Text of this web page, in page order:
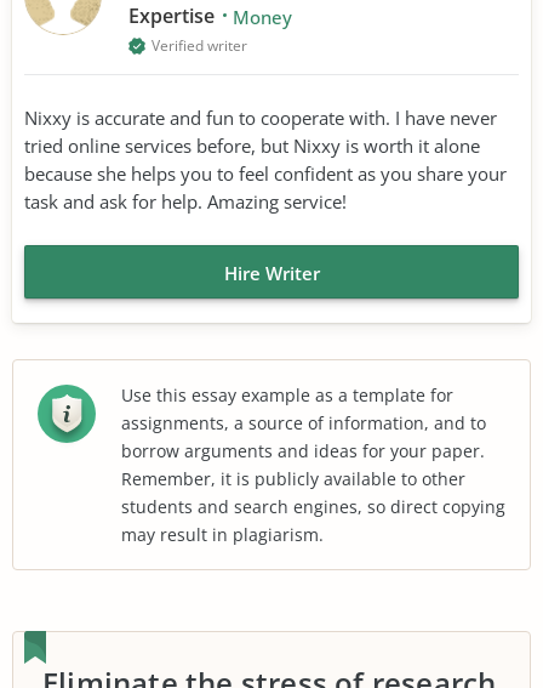
Expertise Money
Verified writer
Nixxy is accurate and fun to cooperate with. I have never
tried online services before, but Nixxy is worth it alone
because she helps you to feel confident as you share your
task and ask for help. Amazing service!
Hire Writer
Use this essay example as a template for
assignments, a source of information, and to
borrow arguments and ideas for your paper.
Remember, it is publicly available to other
students and search engines, so direct copying
may result in plagiarism.